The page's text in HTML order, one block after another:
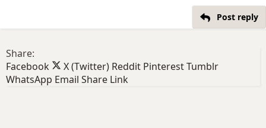
Post reply
Share:
Facebook
X (Twitter) Reddit PinterestTumblr
WhatsApp Email Share Link